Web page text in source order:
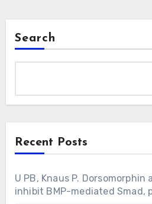
Search
Recent Posts
U PB, Knaus P. Dorsomorphin
inhibit BMP-mediated Smad,